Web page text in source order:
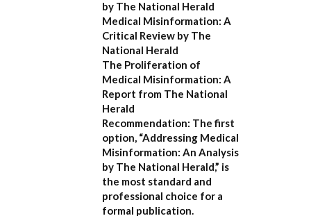
by The National Herald
Medical Misinformation: A
Critical Review by The
National Herald
The Proliferation of
Medical Misinformation: A
Report from The National
Herald
Recommendation: The first
option, “Addressing Medical
Misinformation: An Analysis
by The National Herald,” is
the most standard and
professional choice for a
formal publication.